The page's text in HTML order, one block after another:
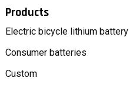
Products
Electric bicycle lithium battery
Consumer batteries
Custom